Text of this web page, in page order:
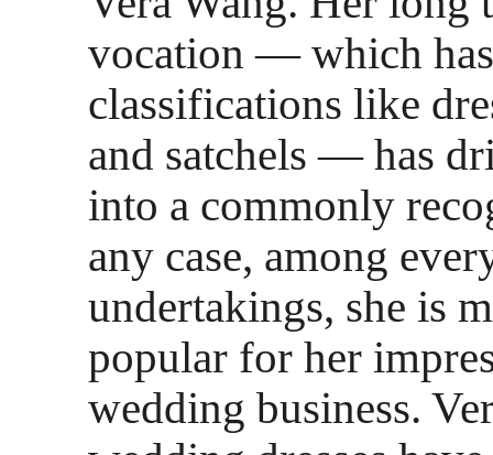
vocation — which
classifications like
and satchels — has
into a commonly
any case, among
undertakings, she is
popular for her
wedding business.